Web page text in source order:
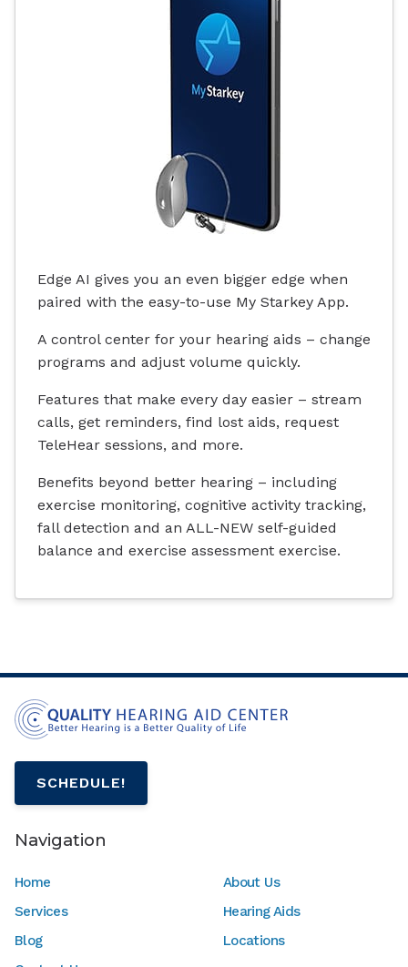
Edge AI gives you an even bigger edge when
paired with the easy-to-use My Starkey App.
A control center for your hearing aids – change
programs and adjust volume quickly.
Features that make every day easier – stream
calls, get reminders, find lost aids, request
TeleHear sessions, and more.
Benefits beyond better hearing – including
exercise monitoring, cognitive activity tracking,
fall detection and an ALL-NEW self-guided
balance and exercise assessment exercise.
SCHEDULE!
Navigation
Home
About Us
Services
Hearing Aids
Blog
Locations